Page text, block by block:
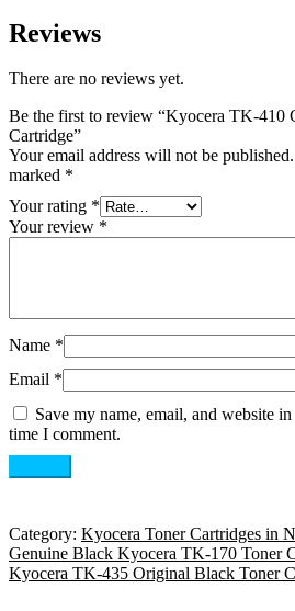
Reviews
There are no reviews yet.
Be the first to review “Kyocera TK-410
Cartridge”
Your email address will not be published.
marked *
Your rating *
Your review *
Name *
Email *
Save my name, email, and website
time I comment.
Category: Kyocera Toner Cartridges in
Genuine Black Kyocera TK-170 Toner
Kyocera TK-435 Original Black Toner